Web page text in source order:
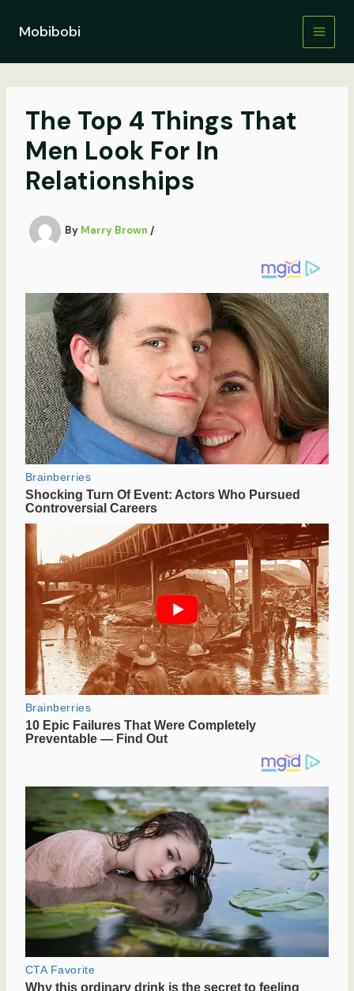
contentMobibobi
The Top 4 Things That
Men Look For In
Relationships
By Marry Brown /